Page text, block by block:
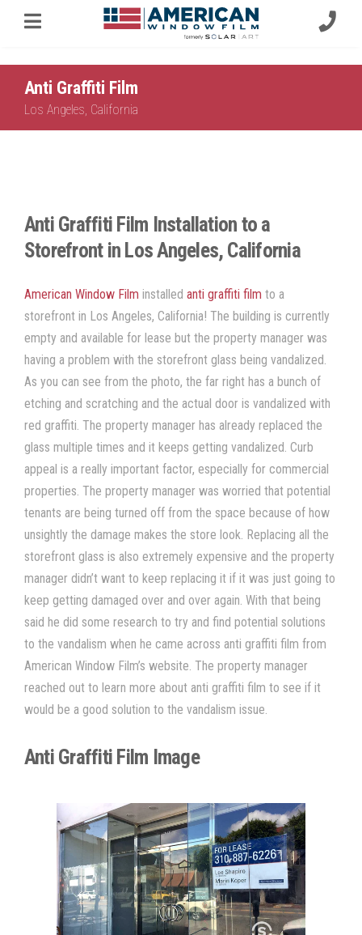
Anti Graffiti Film
Los Angeles, California
Anti Graffiti Film Installation to a
Storefront in Los Angeles, California
American Window Film installed anti graffiti film to a
storefront in Los Angeles, California! The building is currently
empty and available for lease but the property manager was
having a problem with the storefront glass being vandalized.
As you can see from the photo, the far right has a bunch of
etching and scratching and the actual door is vandalized with
red graffiti. The property manager has already replaced the
glass multiple times and it keeps getting vandalized. Curb
appeal is a really important factor, especially for commercial
properties. The property manager was worried that potential
tenants are being turned off from the space because of how
unsightly the damage makes the store look. Replacing all the
storefront glass is also extremely expensive and the property
manager didn’t want to keep replacing it if it was just going to
keep getting damaged over and over again. With that being
said he did some research to try and find potential solutions
to the vandalism when he came across anti graffiti film from
American Window Film’s website. The property manager
reached out to learn more about anti graffiti film to see if it
would be a good solution to the vandalism issue.
Anti Graffiti Film Image